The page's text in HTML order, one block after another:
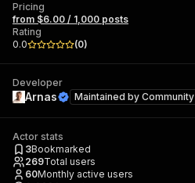
Pricing
from $6.00 / 1,000 posts
Rating
0.0
(0)
Developer
Arnas Maintained by Community
Actor stats
3Bookmarked
269Total users
60Monthly active users